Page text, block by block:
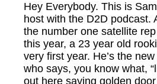
Hey Everybody. This is
host with the D2D podcast.
the number one satellite
this year, a 23 year old
very first year. He’s the
who says, you know what,
out here saying golden